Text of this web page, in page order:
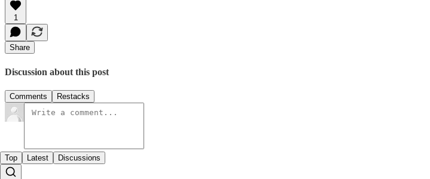
1
Share
Discussion about this post
Comments Restacks
Top Latest Discussions